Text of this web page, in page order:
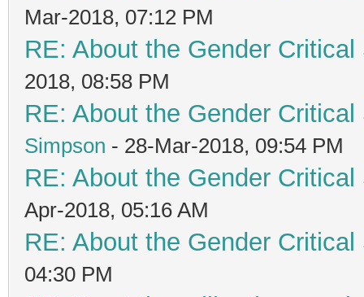
Mar-2018, 07:12 PM
RE: About the Gender
2018, 08:58 PM
RE: About the Gender
Simpson - 28-Mar-2018, 09:54 PM
RE: About the Gender
Apr-2018, 05:16 AM
RE: About the Gender
04:30 PM